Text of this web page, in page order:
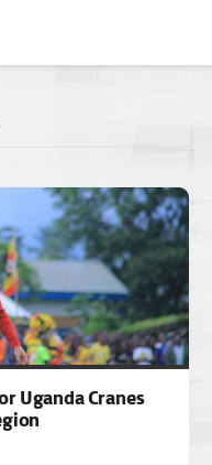
Uganda Cranes